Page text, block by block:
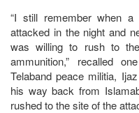
“I still remember when
attacked in the night and
was willing to rush to
ammunition,” recalled
Telaband peace militia,
his way back from
rushed to the site of the